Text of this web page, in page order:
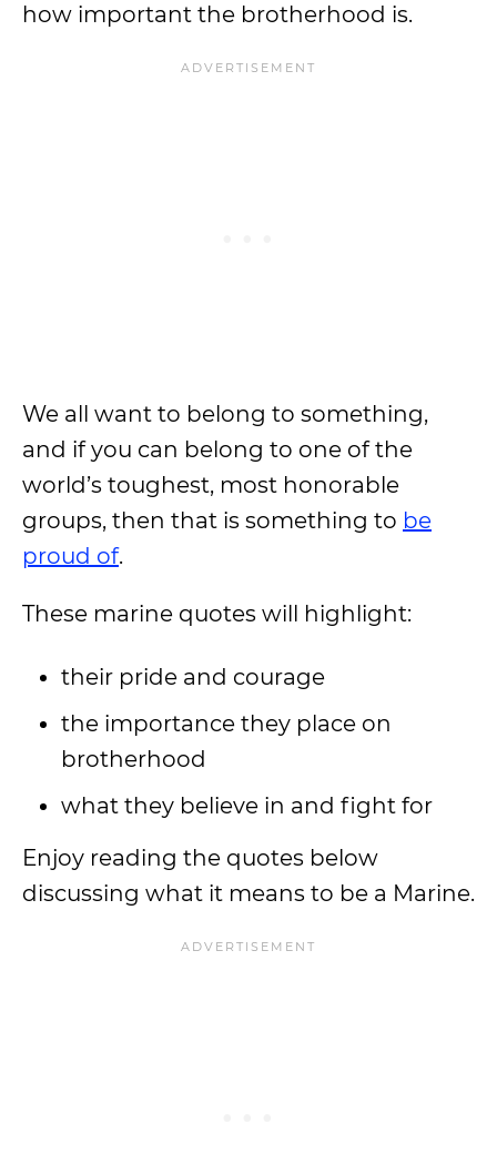
how important the brotherhood is.
We all want to belong to something,
and if you can belong to one of the
world’s toughest, most honorable
groups, then that is something to be
proud of.
These marine quotes will highlight:
their pride and courage
the importance they place on
brotherhood
what they believe in and fight for
Enjoy reading the quotes below
discussing what it means to be a Marine.